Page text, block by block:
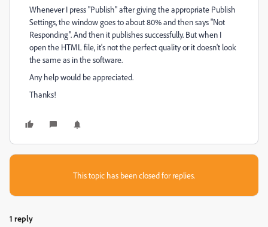
Whenever I press "Publish" after giving the appropriate Publish
Settings, the window goes to about 80% and then says "Not
Responding". And then it publishes successfully. But when I
open the HTML file, it's not the perfect quality or it doesn't look
the same as in the software.
Any help would be appreciated.
Thanks!
This topic has been closed for replies.
1 reply